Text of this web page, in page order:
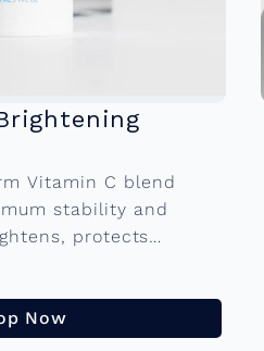
Vitamin C blend
stability and
protects
damage, and visibly
it the
Now